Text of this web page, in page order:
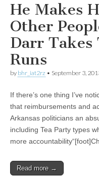
He Makes
Other
Darr Takes
Runs
by bhr_iat2rz • September 3,
If there’s one thing I’ve
that reimbursements and
Arkansas politicians an
including Tea Party types
more
Read more →